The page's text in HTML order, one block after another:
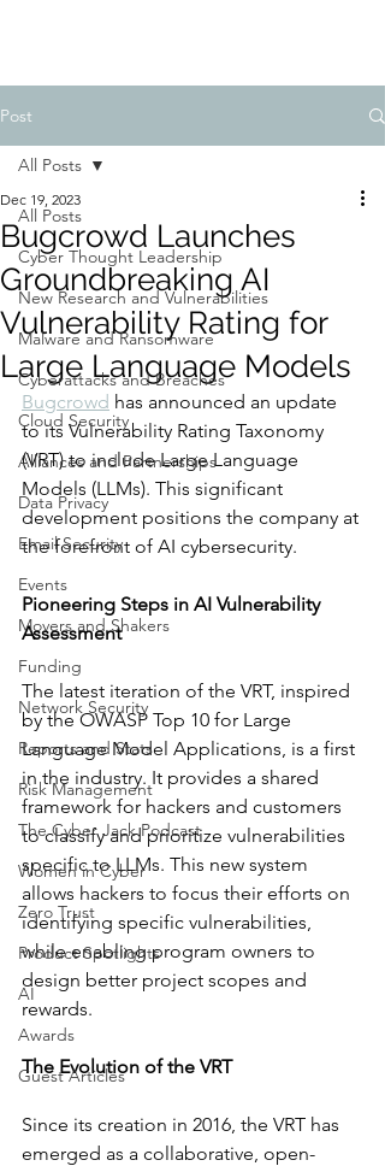
Post
All Posts
Cyber Thought Leadership
New Research and Vulnerabilities
Malware and Ransomware
Cyberattacks and Breaches
Cloud Security
Alliances and Partnerships
Data Privacy
Email Security
Events
Movers and Shakers
Funding
Network Security
Reports and Stats
Risk Management
The Cyber Jack Podcast
Women in Cyber
Zero Trust
Product Spotlights
AI
Awards
Guest Articles
All Posts
Bugcrowd Launches
Groundbreaking AI
Vulnerability Rating for
Large Language Models
Dec 19, 2023
Bugcrowd has announced an update
to its Vulnerability Rating Taxonomy
(VRT) to include Large Language
Models (LLMs). This significant
development positions the company at
the forefront of AI cybersecurity.
Pioneering Steps in AI Vulnerability
Assessment
The latest iteration of the VRT, inspired
by the OWASP Top 10 for Large
Language Model Applications, is a first
in the industry. It provides a shared
framework for hackers and customers
to classify and prioritize vulnerabilities
specific to LLMs. This new system
allows hackers to focus their efforts on
identifying specific vulnerabilities,
while enabling program owners to
design better project scopes and
rewards.
The Evolution of the VRT
Since its creation in 2016, the VRT has
emerged as a collaborative, open-